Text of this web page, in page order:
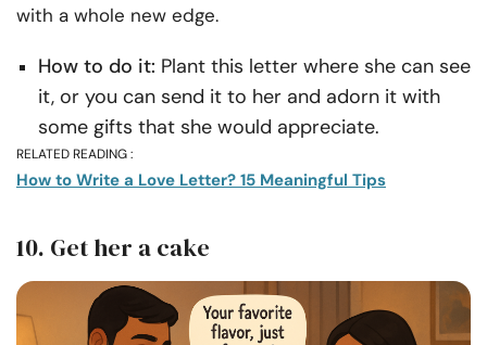
with a whole new edge.
How to do it: Plant this letter where she can see
it, or you can send it to her and adorn it with
some gifts that she would appreciate.
RELATED READING :
How to Write a Love Letter? 15 Meaningful Tips
10. Get her a cake